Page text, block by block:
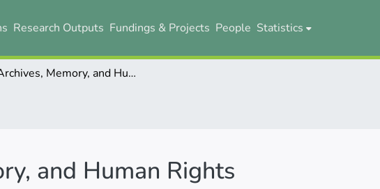
Research Outputs Fundings & Projects People Statistics
Archives, Memory, and Human Rights
and Human Rights